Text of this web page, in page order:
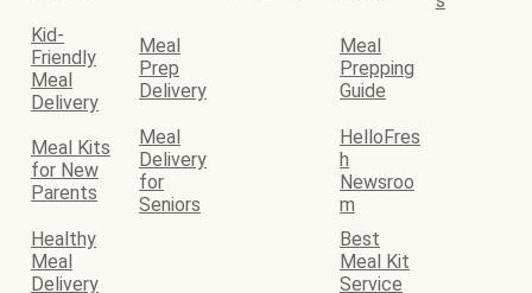
Kid-
Friendly
Meal
Delivery
Meal
Prep
Delivery
Meal
Prepping
Guide
Meal Kits
for New
Parents
Meal
Delivery
for
Seniors
HelloFres
h
Newsroo
m
Healthy
Meal
Delivery
Best
Meal Kit
Service